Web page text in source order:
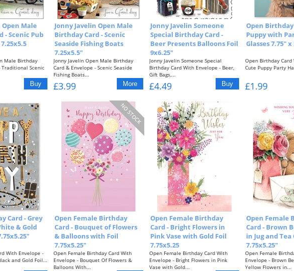
Open Male
- Scenic Pub
Male Birthday
Traditional Scenic
Jonny Javelin Open Male
Birthday Card - Scenic
Seaside Fishing Boats
7.25x5.5"
Jonny Javelin Open Male Birthday
Card & Envelope - Scenic Seaside
Fishing Boats...
£3.99
Jonny Javelin Someone
Special Birthday Card -
Beer Presents Balloons Foil
9x6.25"
Jonny Javelin Someone Special
Birthday Card With Envelope - Beer,
Gift Bags,...
£4.49
Open Birthday
Puppy with
Glasses 7.75" x
Open Birthday Card
Cute Puppy Party
£1.99
Card - Grey
& Gold
With Envelope -
and Gold Foil...
Open Female Birthday
Card - Bouquet of Flowers
& Balloons with Foil
7.75x5.25"
Open Female Birthday Card With
Envelope - Bouquet Of Flowers &
Balloons With...
Open Female Birthday
Card - Bright Flowers in
Pink Vase with Gold Foil
7.75x5.25
Open Female Birthday Card With
Envelope - Bright Flowers in Pink
Vase with Gold...
Open Female
Card - Brown
in Jug and Tea
7.75x5.25"
Open Female
Envelope - Brown
Yellow Flowers in...